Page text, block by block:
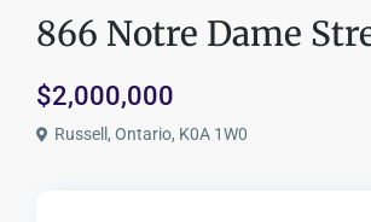
866 Notre Dame
$2,000,000
Russell, Ontario, K0A 1W0